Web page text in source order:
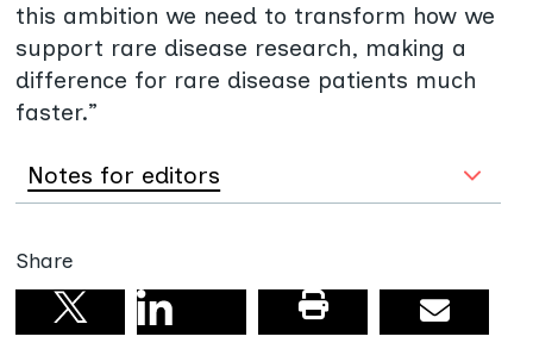
this ambition we need to transform how we
support rare disease research, making a
difference for rare disease patients much
faster.”
Notes for editors
Share
Share on XShare on linkedinPrint this page
Email